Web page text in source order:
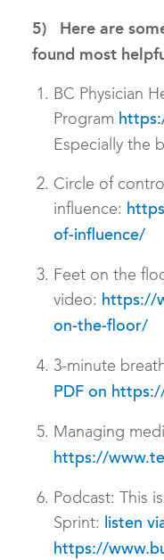
5) Here are
found most
BC Physician
Program
Especially the
Circle of
influence:
of-influence/
Feet on the
video: https://
on-the-floor/
3-minute
PDF on
Managing
https://
Podcast: This
Sprint: listen
https://